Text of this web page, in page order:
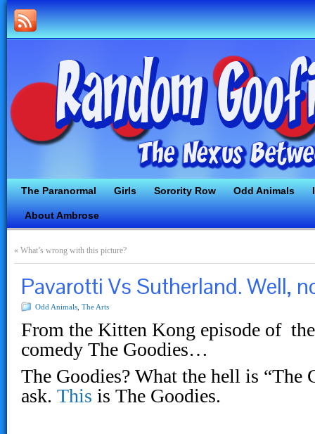
The Paranormal Girls Sorority Row Odd Animals
About Ambrose
« What’s wrong with this picture?
Pavarotti Vs Sutherland. Well,
Odd Animals The Arts
From the Kitten Kong episode of
comedy The Goodies…
The Goodies? What the hell is “The
ask. This is The Goodies.